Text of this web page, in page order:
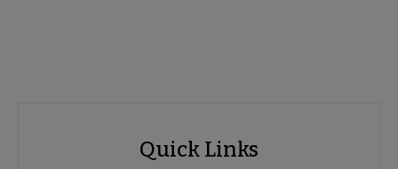
Quick Links